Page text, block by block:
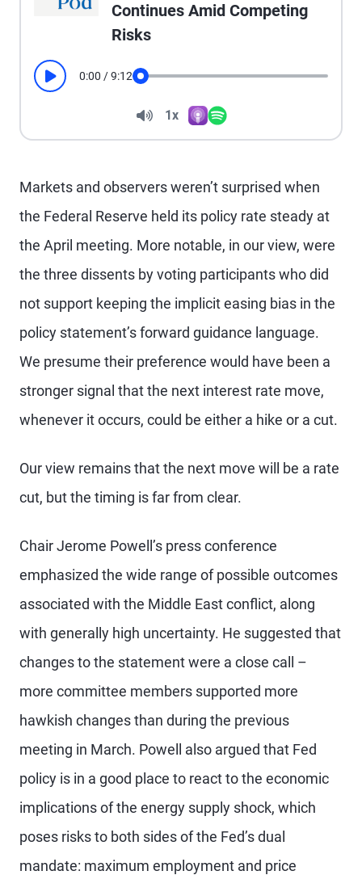
Continues Amid Competing
Risks
Play 0:00 /9:12
Volume
1x
Playback Speed
Markets and observers weren’t surprised when
the Federal Reserve held its policy rate steady at
the April meeting. More notable, in our view, were
the three dissents by voting participants who did
not support keeping the implicit easing bias in the
policy statement’s forward guidance language.
We presume their preference would have been a
stronger signal that the next interest rate move,
whenever it occurs, could be either a hike or a cut.
Our view remains that the next move will be a rate
cut, but the timing is far from clear.
Chair Jerome Powell’s press conference
emphasized the wide range of possible outcomes
associated with the Middle East conflict, along
with generally high uncertainty. He suggested that
changes to the statement were a close call –
more committee members supported more
hawkish changes than during the previous
meeting in March. Powell also argued that Fed
policy is in a good place to react to the economic
implications of the energy supply shock, which
poses risks to both sides of the Fed’s dual
mandate: maximum employment and price